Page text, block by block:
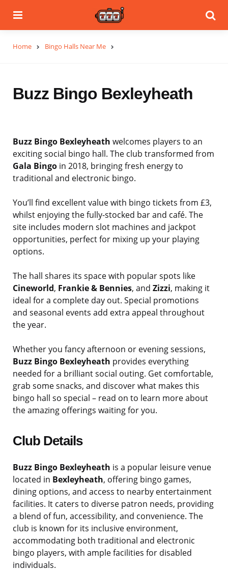
Home Bingo Halls Near Me
Buzz Bingo Bexleyheath
Buzz Bingo Bexleyheath welcomes players to an
exciting social bingo hall. The club transformed from
Gala Bingo in 2018, bringing fresh energy to
traditional and electronic bingo.
You’ll find excellent value with bingo tickets from £3,
whilst enjoying the fully-stocked bar and café. The
site includes modern slot machines and jackpot
opportunities, perfect for mixing up your playing
options.
The hall shares its space with popular spots like
Cineworld, Frankie & Bennies, and Zizzi, making it
ideal for a complete day out. Special promotions
and seasonal events add extra appeal throughout
the year.
Whether you fancy afternoon or evening sessions,
Buzz Bingo Bexleyheath provides everything
needed for a brilliant social outing. Get comfortable,
grab some snacks, and discover what makes this
bingo hall so special – read on to learn more about
the amazing offerings waiting for you.
Club Details
Buzz Bingo Bexleyheath is a popular leisure venue
located in Bexleyheath, offering bingo games,
dining options, and access to nearby entertainment
facilities. It caters to diverse patron needs, providing
a blend of fun, accessibility, and convenience. The
club is known for its inclusive environment,
accommodating both traditional and electronic
bingo players, with ample facilities for disabled
individuals.